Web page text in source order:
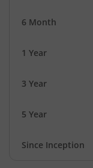
6 Month
1 Year
3 Year
5 Year
Since Inception